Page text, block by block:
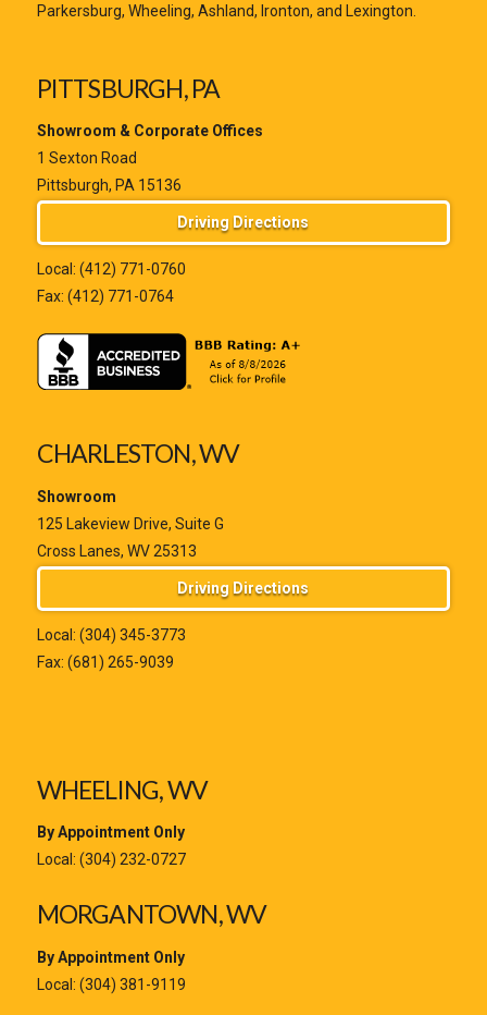
Parkersburg, Wheeling, Ashland, Ironton, and Lexington.
PITTSBURGH, PA
Showroom & Corporate Offices
1 Sexton Road
Pittsburgh, PA 15136
Driving Directions
Local: (412) 771-0760
Fax: (412) 771-0764
CHARLESTON, WV
Showroom
125 Lakeview Drive, Suite G
Cross Lanes, WV 25313
Driving Directions
Local: (304) 345-3773
Fax: (681) 265-9039
WHEELING, WV
By Appointment Only
Local: (304) 232-0727
MORGANTOWN, WV
By Appointment Only
Local: (304) 381-9119